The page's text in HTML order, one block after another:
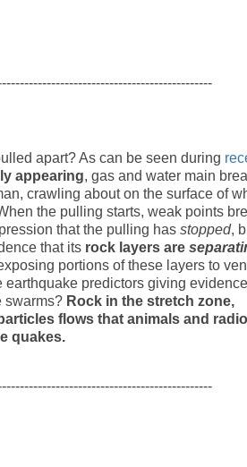
apart? As can be seen during
appearing, gas and water main
crawling about on the surface of
the pulling starts, weak points
that the pulling has stopped,
that its rock layers are
portions of these layers to
earthquake predictors giving
swarms? Rock in the stretch zone,
flows that animals and
quakes.